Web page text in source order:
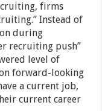
firms
Instead of
during
recruiting push”
level of
forward-looking
a current job,
current career